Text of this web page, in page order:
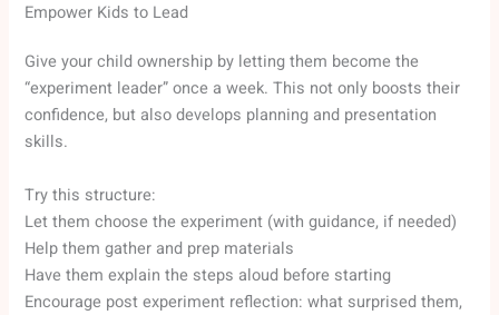
Empower Kids to Lead
Give your child ownership by letting them become the
“experiment leader” once a week. This not only boosts their
confidence, but also develops planning and presentation
skills.
Try this structure:
Let them choose the experiment (with guidance, if needed)
Help them gather and prep materials
Have them explain the steps aloud before starting
Encourage post experiment reflection: what surprised them,